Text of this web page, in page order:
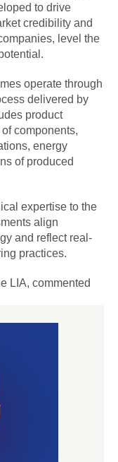
to drive
credibility and
level the
operate through
delivered by
product
components,
energy
of produced
expertise to the
align
and reflect real-
practices.
LIA, commented